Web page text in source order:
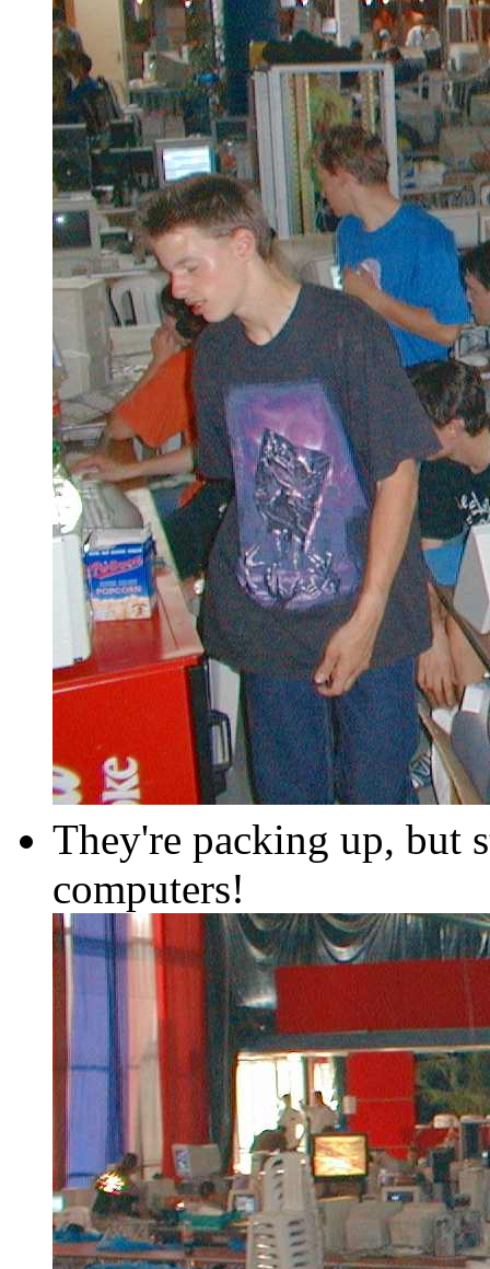
They're packing up, but
computers!